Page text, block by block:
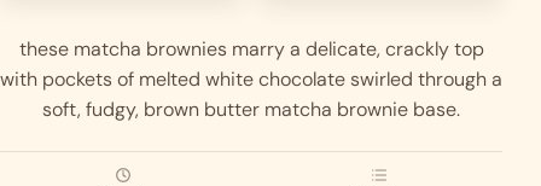
these matcha brownies marry a delicate, crackly top
with pockets of melted white chocolate swirled through a
soft, fudgy, brown butter matcha brownie base.